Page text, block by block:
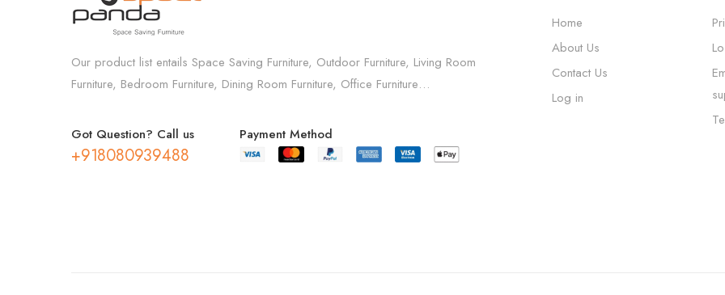
Our product list entails Space Saving Furniture, Outdoor Furniture, Living Room
Furniture, Bedroom Furniture, Dining Room Furniture, Office Furniture…
Got Question? Call us
+918080939488
Payment Method
Home
About Us
Contact Us
Log in